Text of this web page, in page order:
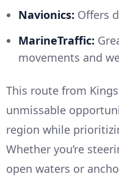
Navionics: Offers
MarineTraffic:
movements and
This route from
unmissable
region while
Whether you’re
open waters or